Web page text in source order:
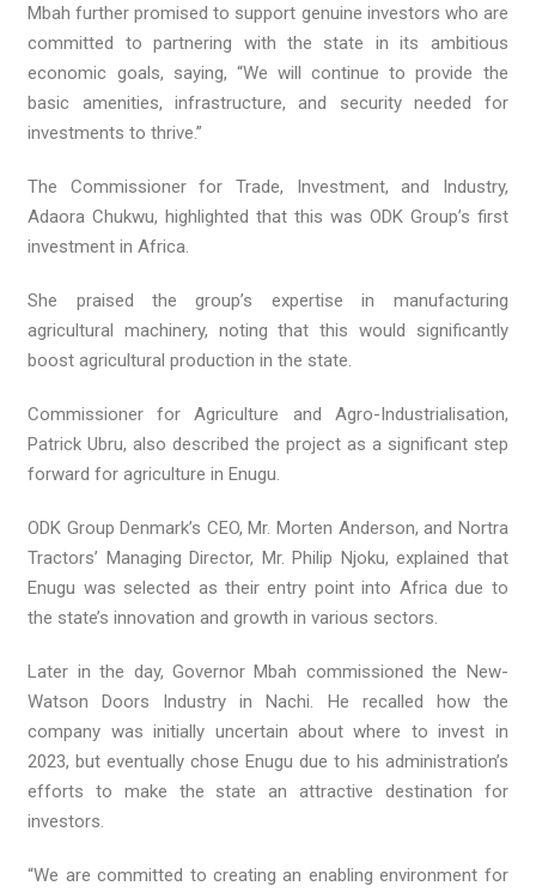
Mbah further promised to support genuine investors who are
committed to partnering with the state in its ambitious
economic goals, saying, “We will continue to provide the
basic amenities, infrastructure, and security needed for
investments to thrive.”
The Commissioner for Trade, Investment, and Industry,
Adaora Chukwu, highlighted that this was ODK Group’s first
investment in Africa.
She praised the group’s expertise in manufacturing
agricultural machinery, noting that this would significantly
boost agricultural production in the state.
Commissioner for Agriculture and Agro-Industrialisation,
Patrick Ubru, also described the project as a significant step
forward for agriculture in Enugu.
ODK Group Denmark’s CEO, Mr. Morten Anderson, and Nortra
Tractors’ Managing Director, Mr. Philip Njoku, explained that
Enugu was selected as their entry point into Africa due to
the state’s innovation and growth in various sectors.
Later in the day, Governor Mbah commissioned the New-
Watson Doors Industry in Nachi. He recalled how the
company was initially uncertain about where to invest in
2023, but eventually chose Enugu due to his administration’s
efforts to make the state an attractive destination for
investors.
“We are committed to creating an enabling environment for